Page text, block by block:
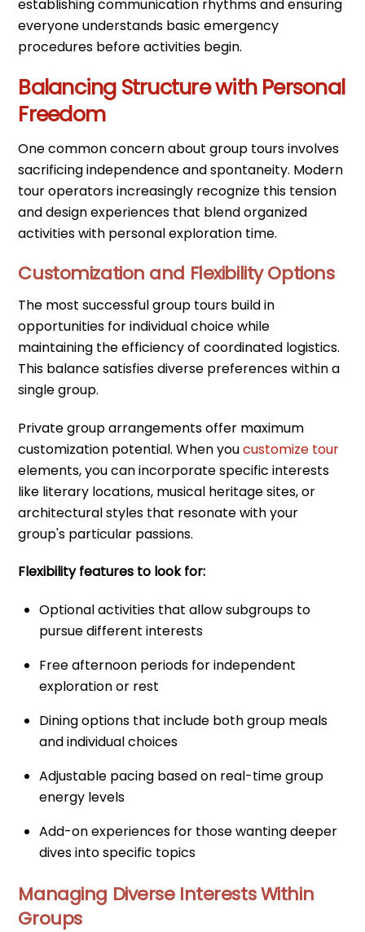
establishing communication rhythms and ensuring
everyone understands basic emergency
procedures before activities begin.
Balancing Structure with Personal
Freedom
One common concern about group tours involves
sacrificing independence and spontaneity. Modern
tour operators increasingly recognize this tension
and design experiences that blend organized
activities with personal exploration time.
Customization and Flexibility Options
The most successful group tours build in
opportunities for individual choice while
maintaining the efficiency of coordinated logistics.
This balance satisfies diverse preferences within a
single group.
Private group arrangements offer maximum
customization potential. When youcustomize tour
elements, you can incorporate specific interests
like literary locations, musical heritage sites, or
architectural styles that resonate with your
group's particular passions.
Flexibility features to look for:
Optional activities that allow subgroups to
pursue different interests
Free afternoon periods for independent
exploration or rest
Dining options that include both group meals
and individual choices
Adjustable pacing based on real-time group
energy levels
Add-on experiences for those wanting deeper
dives into specific topics
Managing Diverse Interests Within
Groups